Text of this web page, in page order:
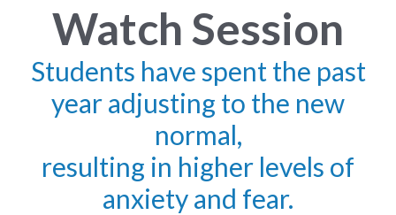
Watch Session
Students have spent the past
year adjusting to the new
normal,
resulting in higher levels of
anxiety and fear.